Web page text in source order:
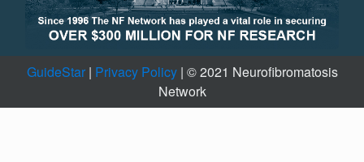
GuideStar| Privacy Policy| © 2021 Neurofibromatosis
Network